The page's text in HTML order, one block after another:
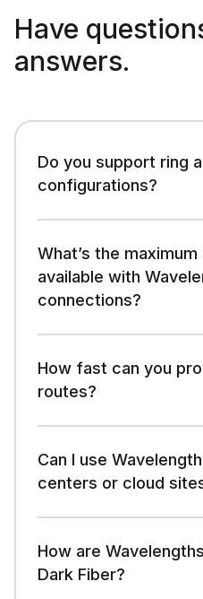
Have
answers.
Do you support ring
configurations?
What’s the
available with
connections?
How fast can you
routes?
Can I use
centers or cloud
How are
Dark Fiber?